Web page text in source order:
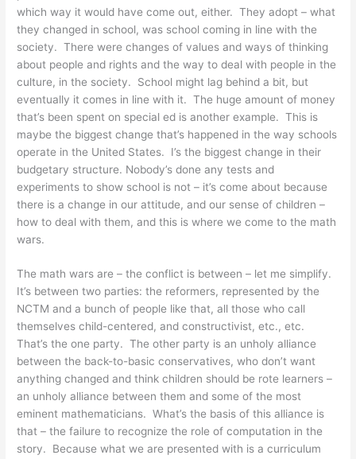
which way it would have come out, either. They adopt – what
they changed in school, was school coming in line with the
society. There were changes of values and ways of thinking
about people and rights and the way to deal with people in the
culture, in the society. School might lag behind a bit, but
eventually it comes in line with it. The huge amount of money
that’s been spent on special ed is another example. This is
maybe the biggest change that’s happened in the way schools
operate in the United States. I’s the biggest change in their
budgetary structure. Nobody’s done any tests and
experiments to show school is not – it’s come about because
there is a change in our attitude, and our sense of children –
how to deal with them, and this is where we come to the math
wars.
The math wars are – the conflict is between – let me simplify.
It’s between two parties: the reformers, represented by the
NCTM and a bunch of people like that, all those who call
themselves child-centered, and constructivist, etc., etc.
That’s the one party. The other party is an unholy alliance
between the back-to-basic conservatives, who don’t want
anything changed and think children should be rote learners –
an unholy alliance between them and some of the most
eminent mathematicians. What’s the basis of this alliance is
that – the failure to recognize the role of computation in the
story. Because what we are presented with is a curriculum